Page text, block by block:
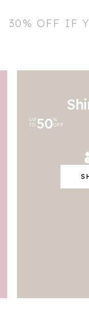
30% OFF IF
UP
TO 50%
OFF